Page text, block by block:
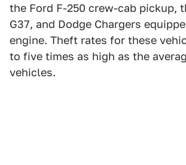
the Ford F-250 crew-cab pickup,
G37, and Dodge Chargers
engine. Theft rates for these
to five times as high as the
vehicles.